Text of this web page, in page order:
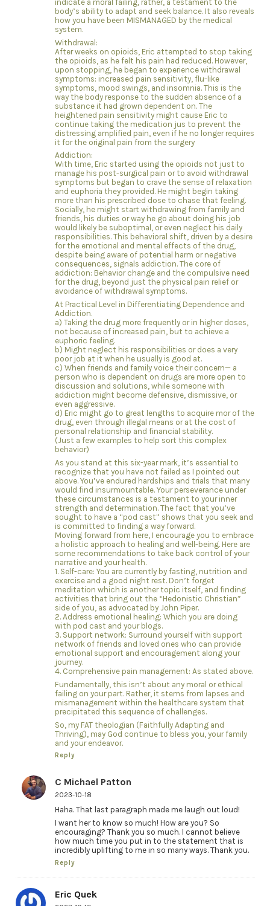
indicate a moral failing, rather, a testament to the
body’s ability to adapt and seek balance. It also reveals
how you have been MISMANAGED by the medical
system.
Withdrawal:
After weeks on opioids, Eric attempted to stop taking
the opioids, as he felt his pain had reduced. However,
upon stopping, he began to experience withdrawal
symptoms: increased pain sensitivity, flu-like
symptoms, mood swings, and insomnia. This is the
way the body response to the sudden absence of a
substance it had grown dependent on. The
heightened pain sensitivity might cause Eric to
continue taking the medication jus to prevent the
distressing amplified pain, even if he no longer requires
it for the original pain from the surgery
Addiction:
With time, Eric started using the opioids not just to
manage his post-surgical pain or to avoid withdrawal
symptoms but began to crave the sense of relaxation
and euphoria they provided. He might begin taking
more than his prescribed dose to chase that feeling.
Socially, he might start withdrawing from family and
friends, his duties or way he go about doing his job
would likely be suboptimal, or even neglect his daily
responsibilities. This behavioral shift, driven by a desire
for the emotional and mental effects of the drug,
despite being aware of potential harm or negative
consequences, signals addiction. The core of
addiction: Behavior change and the compulsive need
for the drug, beyond just the physical pain relief or
avoidance of withdrawal symptoms.
At Practical Level in Differentiating Dependence and
Addiction.
a) Taking the drug more frequently or in higher doses,
not because of increased pain, but to achieve a
euphoric feeling.
b) Might neglect his responsibilities or does a very
poor job at it when he usually is good at.
c) When friends and family voice their concern— a
person who is dependent on drugs are more open to
discussion and solutions, while someone with
addiction might become defensive, dismissive, or
even aggressive.
d) Eric might go to great lengths to acquire mor of the
drug, even through illegal means or at the cost of
personal relationship and financial stability.
(Just a few examples to help sort this complex
behavior)
As you stand at this six-year mark, it’s essential to
recognize that you have not failed as I pointed out
above. You’ve endured hardships and trials that many
would find insurmountable. Your perseverance under
these circumstances is a testament to your inner
strength and determination. The fact that you’ve
sought to have a “pod cast” shows that you seek and
is committed to finding a way forward.
Moving forward from here, I encourage you to embrace
a holistic approach to healing and well-being. Here are
some recommendations to take back control of your
narrative and your health.
1. Self-care: You are currently by fasting, nutrition and
exercise and a good night rest. Don’t forget
meditation which is another topic itself, and finding
activities that bring out the “Hedonistic Christian”
side of you, as advocated by John Piper.
2. Address emotional healing: Which you are doing
with pod cast and your blogs.
3. Support network: Surround yourself with support
network of friends and loved ones who can provide
emotional support and encouragement along your
journey.
4. Comprehensive pain management: As stated above.
Fundamentally, this isn’t about any moral or ethical
failing on your part. Rather, it stems from lapses and
mismanagement within the healthcare system that
precipitated this sequence of challenges.
So, my FAT theologian (Faithfully Adapting and
Thriving), may God continue to bless you, your family
and your endeavor.
Reply
C Michael Patton
2023-10-18
Haha. That last paragraph made me laugh out loud!
I want her to know so much! How are you? So
encouraging? Thank you so much. I cannot believe
how much time you put in to the statement that is
incredibly uplifting to me in so many ways. Thank you.
Reply
Eric Quek